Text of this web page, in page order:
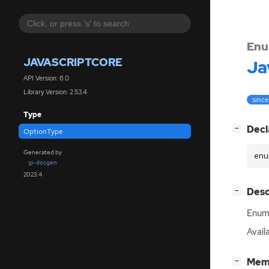
JAVASCRIPTCORE
API Version: 6.0
Library Version: 2.53.4
Type
OptionType
Generated by
gi-docgen
2023.4
−
−
−